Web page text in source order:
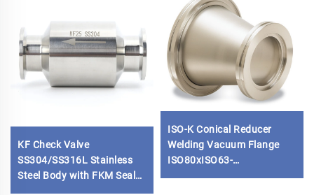
KF Check Valve
SS304/SS316L Stainless
Steel Body with FKM Seals
ISO-K Conical Reducer
Welding Vacuum Flange
ISO80xISO63-